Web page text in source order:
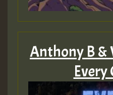
Anthony B &